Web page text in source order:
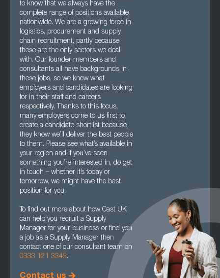
to know that we always have the
complete range of positions available
nationwide. We are a growing force in
logistics, procurement and supply
chain recruitment, partly because
these are the only sectors we deal
with. Our founder members and
consultants all have backgrounds in
these jobs, so we know what
employers and candidates are looking
for in their staff and careers
respectively. Thanks to this focus,
many employers come to us first to
create a candidate shortlist because
they know we’ll deliver the best people
to them. Please see what’s available in
your region and if you’ve seen
something you’re interested in, do get
in touch – whether it’s today or
tomorrow, we might have the best
position for you.
To find out more about how Cast UK
can help you recruit a Supply
Manager for your business or find you
a job as a Supply Manager then
contact one of our consultant team on
0333 121 3345.
Contact us